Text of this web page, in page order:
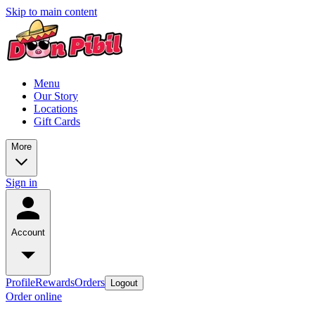
Skip to main content
Menu
Our Story
Locations
Gift Cards
More
Sign in
Account
ProfileRewardsOrders Logout
Order online